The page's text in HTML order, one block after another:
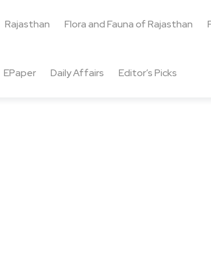
Rajasthan Flora and Fauna of Rajasthan
EPaper Daily Affairs Editor’s Picks